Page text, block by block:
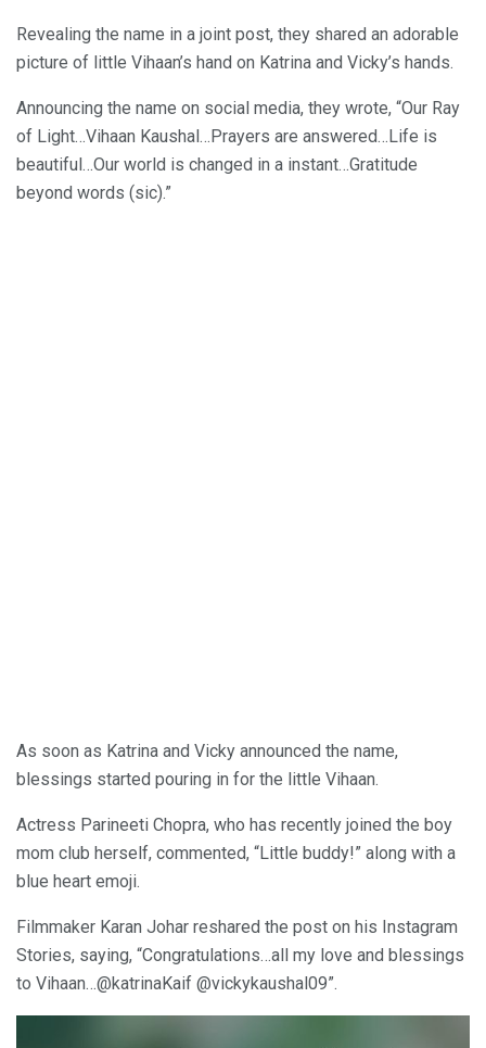
Revealing the name in a joint post, they shared an adorable
picture of little Vihaan’s hand on Katrina and Vicky’s hands.
Announcing the name on social media, they wrote, “Our Ray
of Light…Vihaan Kaushal…Prayers are answered…Life is
beautiful…Our world is changed in a instant…Gratitude
beyond words (sic).”
As soon as Katrina and Vicky announced the name,
blessings started pouring in for the little Vihaan.
Actress Parineeti Chopra, who has recently joined the boy
mom club herself, commented, “Little buddy!” along with a
blue heart emoji.
Filmmaker Karan Johar reshared the post on his Instagram
Stories, saying, “Congratulations…all my love and blessings
to Vihaan…@katrinaKaif @vickykaushal09”.